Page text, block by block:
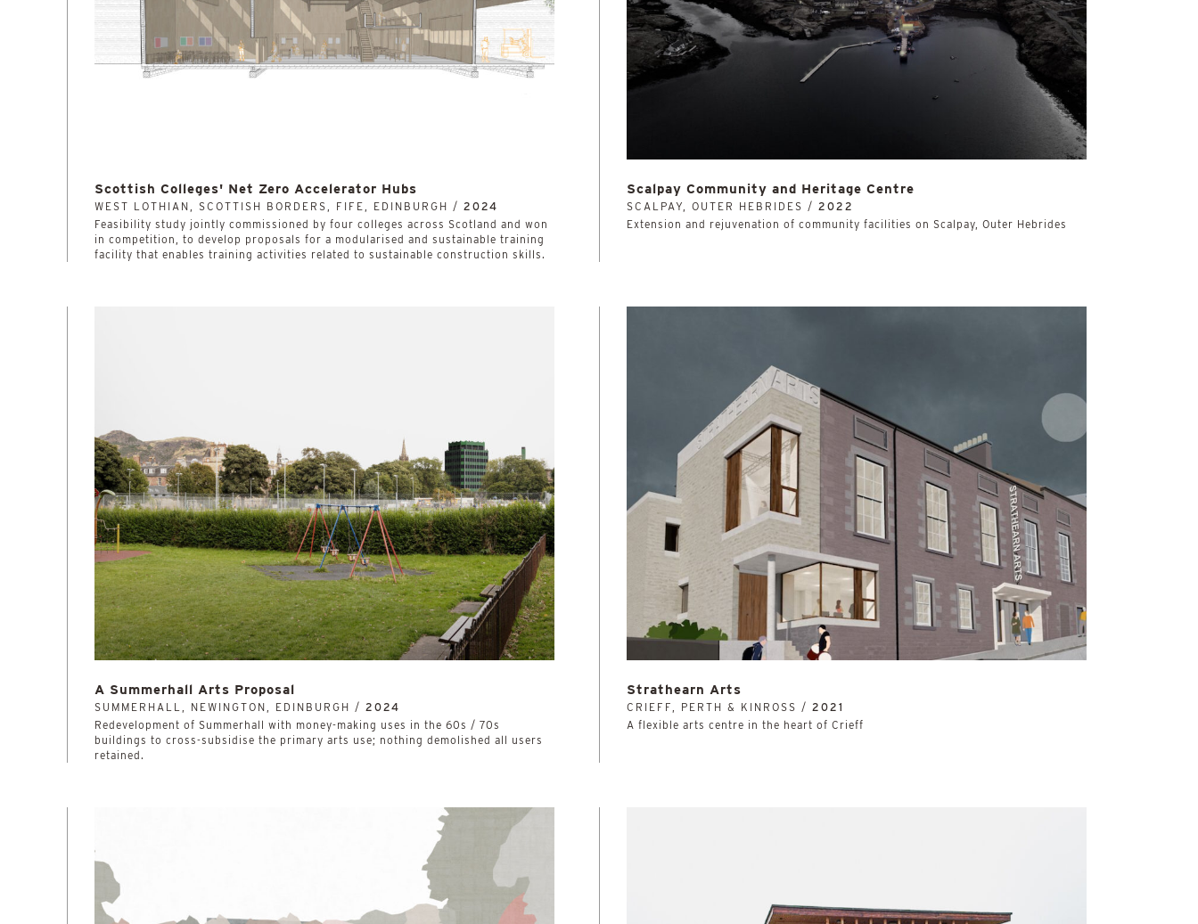
Scottish Colleges' Net Zero Accelerator Hubs
WEST LOTHIAN, SCOTTISH BORDERS, FIFE, EDINBURGH / 2024
­­­­­­­­­­Feasibility study jointly commissioned by four colleges across Scotland and won
in competition, to develop proposals for a modularised and sustainable training
facility that enables training activities related to sustainable construction skills.
Scalpay Community and Heritage Centre
SCALPAY, OUTER HEBRIDES / 2022
Extension and rejuvenation of community facilities on Scalpay, Outer Hebrides
A Summerhall Arts Proposal
SUMMERHALL, NEWINGTON, EDINBURGH / 2024
Redevelopment of Summerhall with money-making uses in the 60s / 70s
buildings to cross-subsidise the primary arts use; nothing demolished all users
retained.
Strathearn Arts
CRIEFF, PERTH & KINROSS / 2021
A flexible arts centre in the heart of Crieff